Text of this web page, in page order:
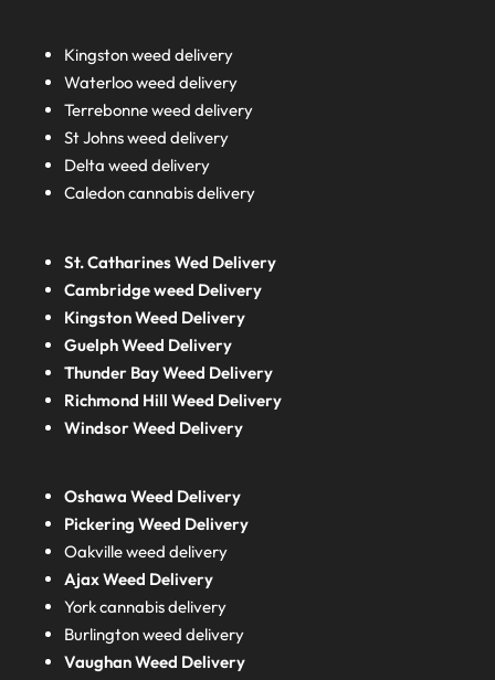
Kingston weed delivery
Waterloo weed delivery
Terrebonne weed delivery
St Johns weed delivery
Delta weed delivery
Caledon cannabis delivery
St. Catharines Wed Delivery
Cambridge weed Delivery
Kingston Weed Delivery
Guelph Weed Delivery
Thunder Bay Weed Delivery
Richmond Hill Weed Delivery
Windsor Weed Delivery
Oshawa Weed Delivery
Pickering Weed Delivery
Oakville weed delivery
Ajax Weed Delivery
York cannabis delivery
Burlington weed delivery
Vaughan Weed Delivery